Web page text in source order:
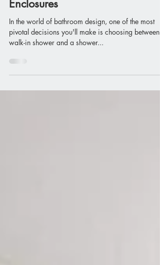
Walk-in Showers vs. Shower
Enclosures
In the world of bathroom design, one of the most
walk-in shower and a shower...